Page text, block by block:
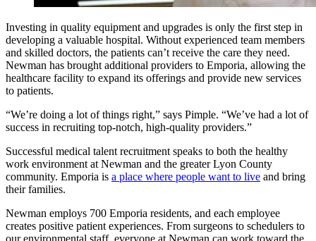
Investing in quality equipment and upgrades is only the first step in
developing a valuable hospital. Without experienced team members
and skilled doctors, the patients can’t receive the care they need.
Newman has brought additional providers to Emporia, allowing the
healthcare facility to expand its offerings and provide new services
to patients.
“We’re doing a lot of things right,” says Pimple. “We’ve had a lot of
success in recruiting top-notch, high-quality providers.”
Successful medical talent recruitment speaks to both the healthy
work environment at Newman and the greater Lyon County
community. Emporia is a place where people want to live and bring
their families.
Newman employs 700 Emporia residents, and each employee
creates positive patient experiences. From surgeons to schedulers to
our environmental staff, everyone at Newman can work toward the